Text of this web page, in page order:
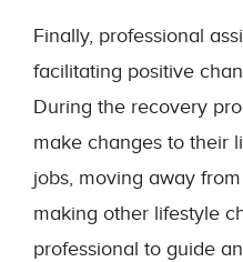
Finally, professional
facilitating positive
During the recovery
make changes to their
jobs, moving away
making other lifestyle
professional to guide